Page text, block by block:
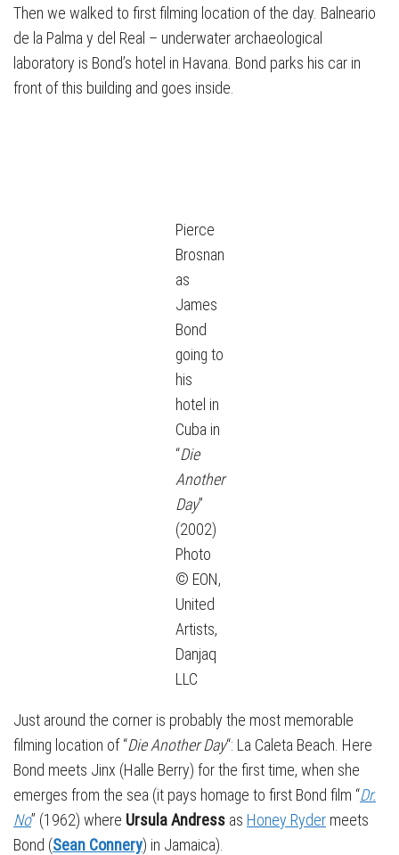
Then we walked to first filming location of the day. Balneario
de la Palma y del Real – underwater archaeological
laboratory is Bond’s hotel in Havana. Bond parks his car in
front of this building and goes inside.
Pierce
Brosnan
as
James
Bond
going to
his
hotel in
Cuba in
“Die
Another
Day”
(2002)
Photo
© EON,
United
Artists,
Danjaq
LLC
Just around the corner is probably the most memorable
filming location of “Die Another Day“: La Caleta Beach. Here
Bond meets Jinx (Halle Berry) for the first time, when she
emerges from the sea (it pays homage to first Bond film “Dr.
No” (1962) where Ursula Andress as Honey Ryder meets
Bond (Sean Connery) in Jamaica).